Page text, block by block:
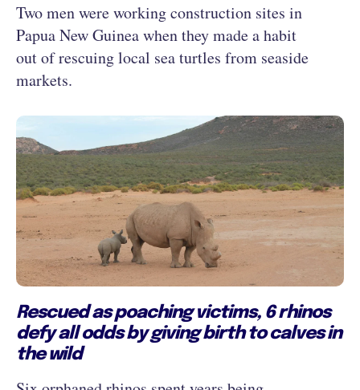
Two men were working construction sites in
Papua New Guinea when they made a habit
out of rescuing local sea turtles from seaside
markets.
Rescued as poaching victims, 6 rhinos
defy all odds by giving birth to calves in
the wild